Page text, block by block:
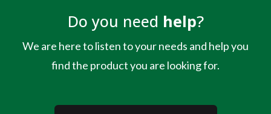
Do you need help?
We are here to listen to your needs and help you
find the product you are looking for.